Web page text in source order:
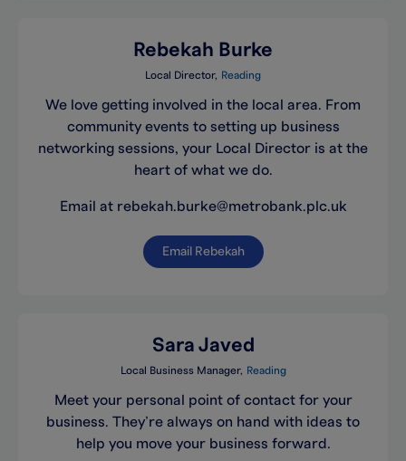
Rebekah Burke
Local Director Reading
We love getting involved in the local area. From
community events to setting up business
networking sessions, your Local Director is at the
heart of what we do.
Email at rebekah.burke@metrobank.plc.uk
Email Rebekah
Sara Javed
Local Business Manager Reading
Meet your personal point of contact for your
business. They’re always on hand with ideas to
help you move your business forward.